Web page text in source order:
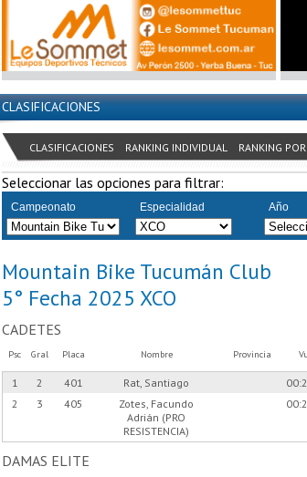
CLASIFICACIONES
CLASIFICACIONES RANKING INDIVIDUAL RANKING
Seleccionar las opciones para filtrar:
Campeonato Especialidad Año
Mountain Bike Tucumán Club
5° Fecha 2025 XCO
CADETES
Psc Gral Placa Nombre Provincia
1 2 401 Rat, Santiago
2
3 405
Zotes, Facundo
Adrián (PRO
RESISTENCIA)
DAMAS ELITE